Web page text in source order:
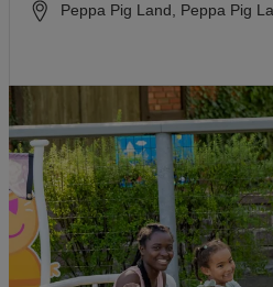
Peppa Pig Land, Peppa Pig